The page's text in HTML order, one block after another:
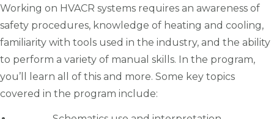
Working on HVACR systems requires an awareness of
safety procedures, knowledge of heating and cooling,
familiarity with tools used in the industry, and the ability
to perform a variety of manual skills. In the program,
you’ll learn all of this and more. Some key topics
covered in the program include: